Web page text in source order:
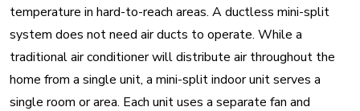
temperature in hard-to-reach areas. A ductless mini-split
system does not need air ducts to operate. While a
traditional air conditioner will distribute air throughout the
home from a single unit, a mini-split indoor unit serves a
single room or area. Each unit uses a separate fan and